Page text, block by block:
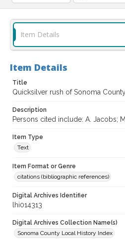
Item Details
Item Details
Title
Quicksilver rush of Sonoma
Description
Persons cited include: A. Jacobs;
Item Type
Text
Item Format or Genre
citations (bibliographic references)
Digital Archives Identifier
lhi014313
Digital Archives Collection Name(s)
Sonoma County Local History Index